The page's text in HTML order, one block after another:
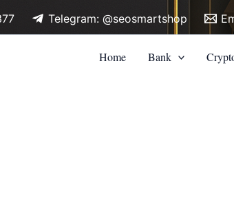
Telegram: @seosmartshop
Home Bank